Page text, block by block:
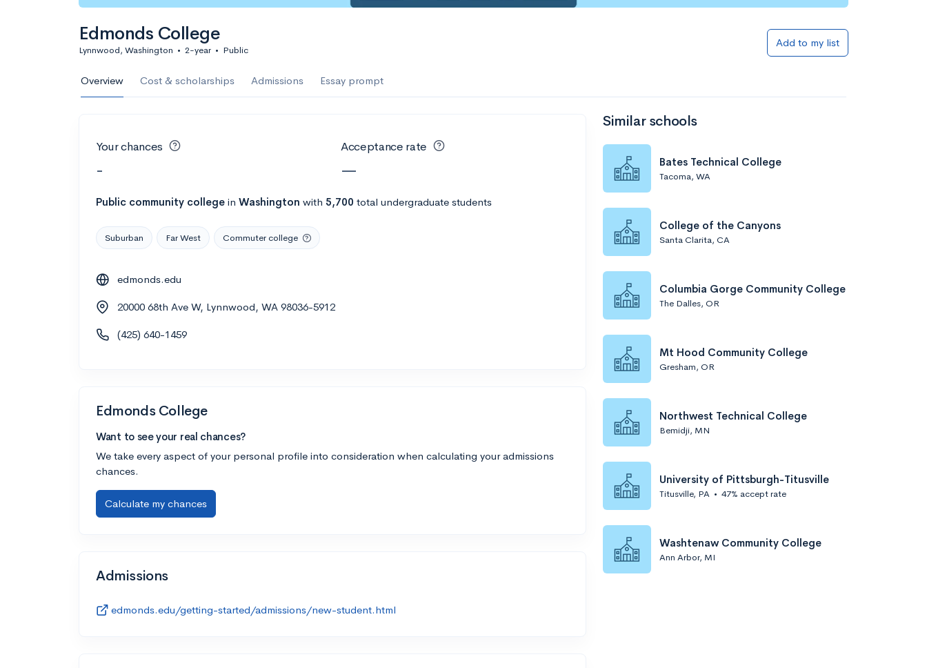
Edmonds College
Lynnwood, Washington • 2-year • Public
Add to my list
Overview Cost & scholarships Admissions Essay prompt
Your chances
-
Acceptance rate
—
Public community college in Washington with 5,700 total undergraduate students
Suburban Far West Commuter college
edmonds.edu
20000 68th Ave W, Lynnwood, WA 98036-5912
(425) 640-1459
Edmonds College
Want to see your real chances?
We take every aspect of your personal profile into consideration when calculating your admissions
chances.
Calculate my chances
Admissions
edmonds.edu/getting-started/admissions/new-student.html
Similar schools
Bates Technical College
Tacoma, WA
College of the Canyons
Santa Clarita, CA
Columbia Gorge Community College
The Dalles, OR
Mt Hood Community College
Gresham, OR
Northwest Technical College
Bemidji, MN
University of Pittsburgh-Titusville
Titusville, PA • 47% accept rate
Washtenaw Community College
Ann Arbor, MI